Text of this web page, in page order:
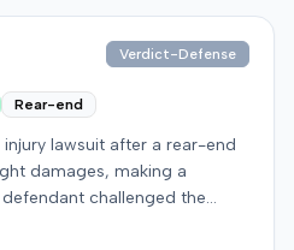
not compensable due to the
asked them to falsely
suggested they visit the
some money," a
have explored but rejected.
and the court
the defendant's passenger
Verdict-Defense
Rear-end
lawsuit after a rear-end
damages, making a
challenged the